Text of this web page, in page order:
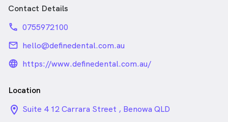
Contact Details
phone 0755972100
email hello@definedental.com.au
language_24px_rounded
https://www.definedental.com.au/
Location
location_on_24px
Suite 4 12 Carrara Street , Benowa QLD